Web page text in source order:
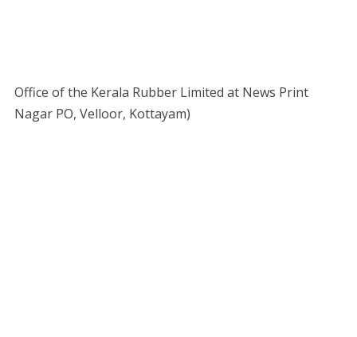
Office of the Kerala Rubber Limited at News Print
Nagar PO, Velloor, Kottayam)